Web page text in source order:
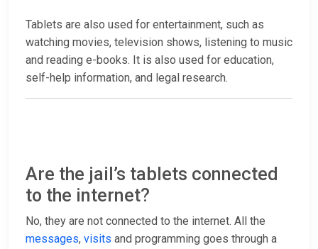
Tablets are also used for entertainment, such as
watching movies, television shows, listening to music
and reading e-books. It is also used for education,
self-help information, and legal research.
Are the jail’s tablets connected
to the internet?
No, they are not connected to the internet. All the
messages, visits and programming goes through a